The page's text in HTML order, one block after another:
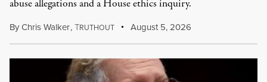
abuse allegations and a House ethics inquiry.
ByChris Walker,TRUTHOUT August 5, 2026